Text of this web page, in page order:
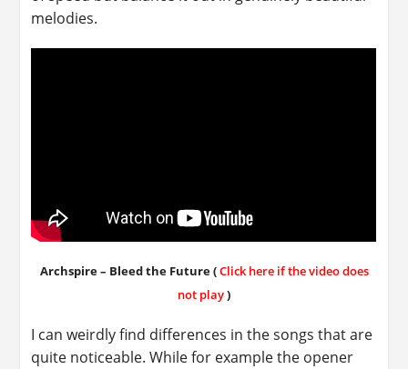
melodies.
Archspire – Bleed the Future (Click here if the video does
not play)
I can weirdly find differences in the songs that are
quite noticeable. While for example the opener